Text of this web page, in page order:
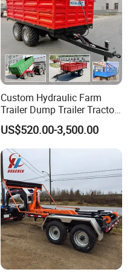
Custom Hydraulic Farm
Trailer Dump Trailer Tractor
Trailer with Steel Frame for
Grain Moving
US$520.00-3,500.00